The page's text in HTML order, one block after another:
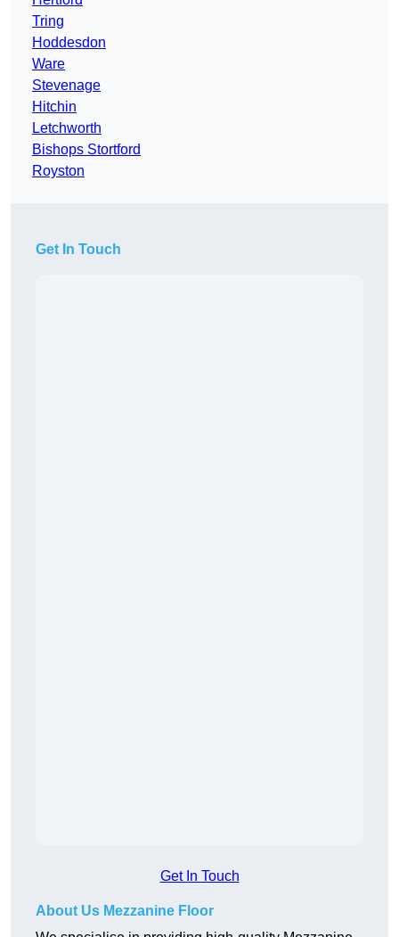
Tring
Hoddesdon
Ware
Stevenage
Hitchin
Letchworth
Bishops Stortford
Royston
Get In Touch
Get In Touch
About Us Mezzanine Floor